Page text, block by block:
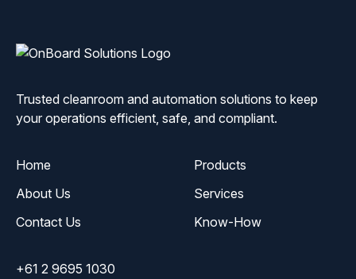
Trusted cleanroom and automation solutions to keep
your operations efficient, safe, and compliant.
Home
Products
About Us
Services
Contact Us
Know-How
+61 2 9695 1030